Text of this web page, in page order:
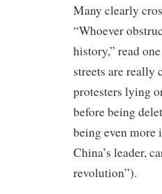
Many clearly
“Whoever
history,” read
streets are really
protesters lying
before being
being even
China’s leader,
revolution”).